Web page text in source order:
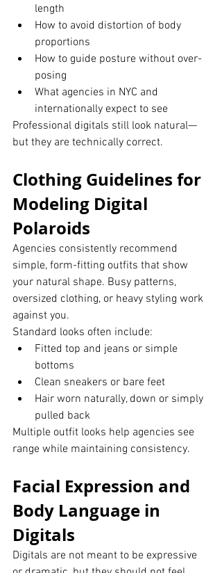
length
How to avoid distortion of body
proportions
How to guide posture without over-
posing
What agencies in NYC and
internationally expect to see
Professional digitals still look natural—
but they are technically correct.
Clothing Guidelines for
Modeling Digital
Polaroids
Agencies consistently recommend
simple, form-fitting outfits that show
your natural shape. Busy patterns,
oversized clothing, or heavy styling work
against you.
Standard looks often include:
Fitted top and jeans or simple
bottoms
Clean sneakers or bare feet
Hair worn naturally, down or simply
pulled back
Multiple outfit looks help agencies see
range while maintaining consistency.
Facial Expression and
Body Language in
Digitals
Digitals are not meant to be expressive